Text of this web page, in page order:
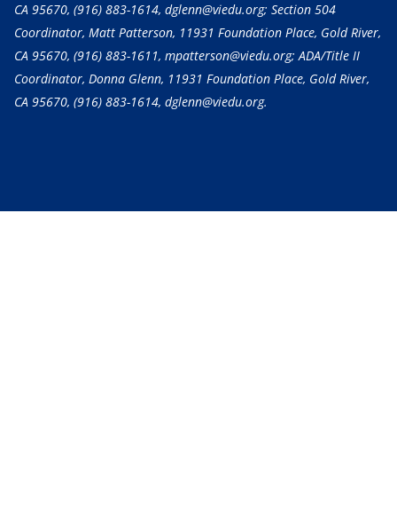
CA 95670, (916) 883-1614, dglenn@viedu.org; Section 504
Coordinator, Matt Patterson, 11931 Foundation Place, Gold River,
CA 95670, (916) 883-1611, mpatterson@viedu.org; ADA/Title II
Coordinator, Donna Glenn, 11931 Foundation Place, Gold River,
CA 95670, (916) 883-1614, dglenn@viedu.org.